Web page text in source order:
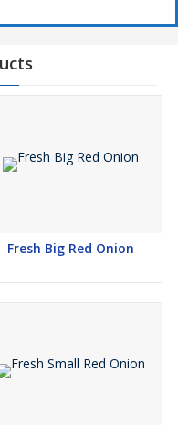
Fresh Big Red Onion